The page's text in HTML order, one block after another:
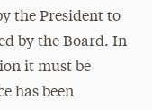
the President to
by the Board. In
it must be
has been